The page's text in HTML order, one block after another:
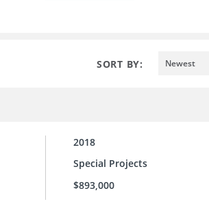
SORT BY: Newest
2018
Special Projects
$893,000